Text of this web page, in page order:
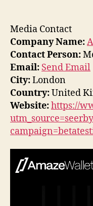
Media Contact
Company Name:
Contact Person:
Email: Send Email
City:London
Country:United
Website:https://